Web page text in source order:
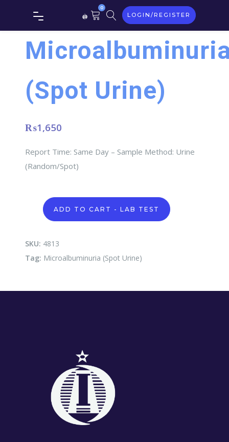
0
LOGIN/REGISTER
(Spot Urine)
₨1,650
Report Time: Same Day – Sample Method: Urine
(Random/Spot)
Microalbuminuria
(Spot
Urine)
ADD TO CART - LAB TEST
SKU: 4813
Tag: Microalbuminuria (Spot Urine)